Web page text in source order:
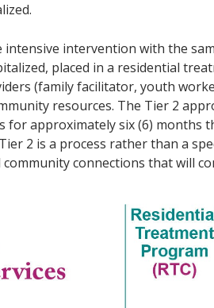
intensive intervention with the
placed in a residential
(family facilitator, youth
resources. The Tier 2
for approximately six (6) months
2 is a process rather than a
connections that will